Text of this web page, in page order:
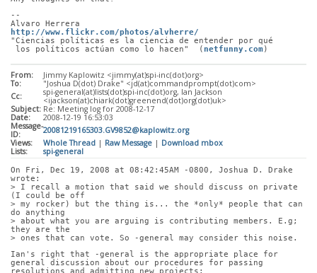
--
http://www.flickr.com/photos/alvherre/
"Ciencias políticas es la ciencia de entender por qué
los políticos actúan como lo hacen"  ( netfunny.com)
From:
Jimmy Kaplowitz <jimmy(at)spi-inc(dot)org>
To:
"Joshua D(dot) Drake" <jd(at)commandprompt(dot)com>
Cc:
spi-general(at)lists(dot)spi-inc(dot)org, Ian Jackson
<ijackson(at)chiark(dot)greenend(dot)org(dot)uk>
Subject: Re: Meeting log for 2008-12-17
Date:
2008-12-19 16:53:03
Message-
ID:
20081219165303.GV9852@kaplowitz.org
Views:
Whole Thread | Raw Message | Download mbox
Lists:
spi-general
On Fri, Dec 19, 2008 at 08:42:45AM -0800, Joshua D. Drake
wrote:
> I recall a motion that said we should discuss on private
(I could be off
> my rocker) but the thing is... the *only* people that can
do anything
> about what you are arguing is contributing members. E.g;
they are the
> ones that can vote. So -general may consider this noise.
Ian's right that -general is the appropriate place for
general discussion about our procedures for passing
resolutions and admitting new projects: